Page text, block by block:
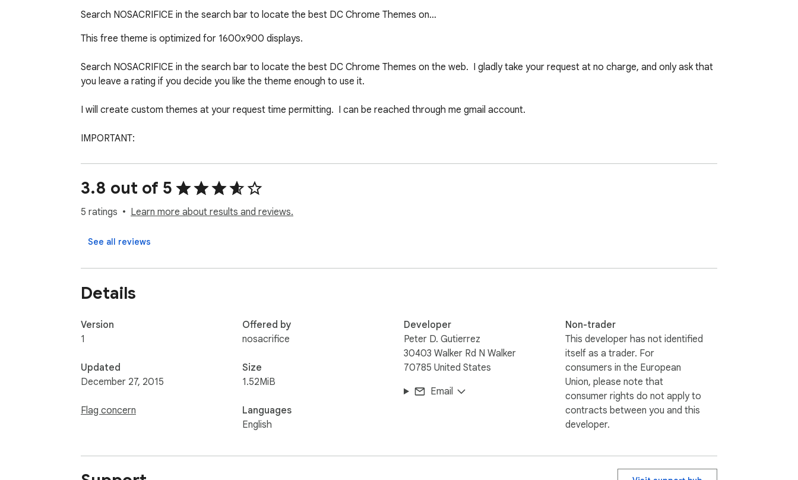
Search NOSACRIFICE in the search bar to locate the best DC Chrome Themes on…
This free theme is optimized for 1600x900 displays.
Search NOSACRIFICE in the search bar to locate the best DC Chrome Themes on the web.  I gladly take your request at no charge, and only ask that
you leave a rating if you decide you like the theme enough to use it.
I will create custom themes at your request time permitting.  I can be reached through me gmail account.
IMPORTANT:
Artists Please Read:  Many of these images are pulled from the web.  If I have violated your rights, or you simply do not wish your art to be used,
please contact me and it will be removed immediately.  Wherever possible, credit to the artist will be given.
3.8 out of 5
5 ratings Learn more about results and reviews.
See all reviews
Details
Version
1
Updated
December 27, 2015
Flag concern
Offered by
nosacrifice
Size
1.52MiB
Languages
English
Developer
Peter D. Gutierrez
30403 Walker Rd N Walker
70785 United States
Email
Non-trader
This developer has not identified
itself as a trader. For
consumers in the European
Union, please note that
consumer rights do not apply to
contracts between you and this
developer.